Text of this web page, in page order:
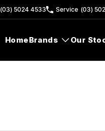
(03) 5024 4533 Service (03)
HomeBrands Our